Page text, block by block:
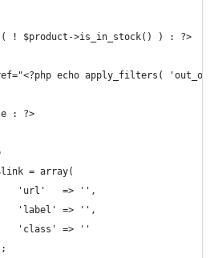
! $product->is_in_stock() ) : ?>
echo apply_filters(
: ?>
= array(
'url'   => '',
'label' => '',
'class' => ''